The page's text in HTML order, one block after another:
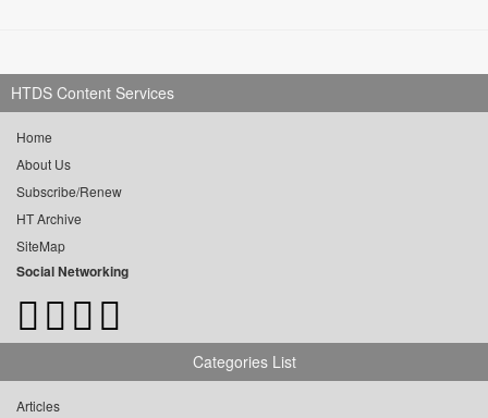
HTDS Content Services
Home
About Us
Subscribe/Renew
HT Archive
SiteMap
Social Networking
Categories List
Articles